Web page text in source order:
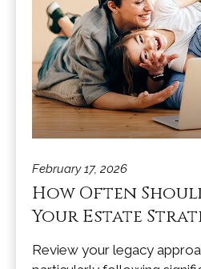
February 17, 2026
How Often
Your Estate
Review your legacy